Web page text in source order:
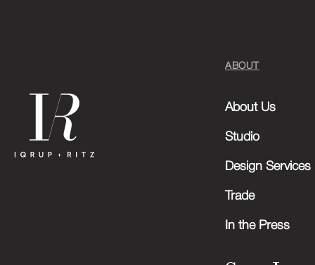
ABOUT
About Us
Studio
Design Services
Trade
In the Press